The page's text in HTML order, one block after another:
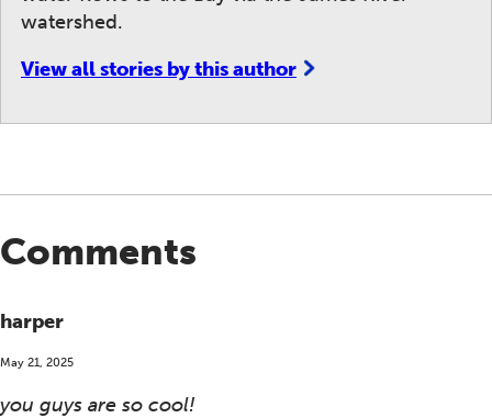
watershed.
View all stories by this author
Comments
harper
May 21, 2025
you guys are so cool!